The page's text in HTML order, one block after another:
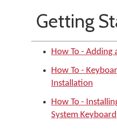
Getting
How To - Adding
How To -
Installation
How To -
System Keyboard